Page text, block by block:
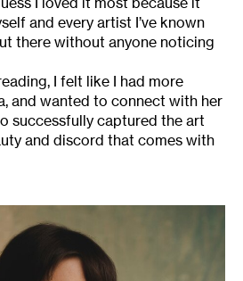
and every artist I’ve known
there without anyone noticing
I felt like I had more
and wanted to connect with her
successfully captured the art
and discord that comes with